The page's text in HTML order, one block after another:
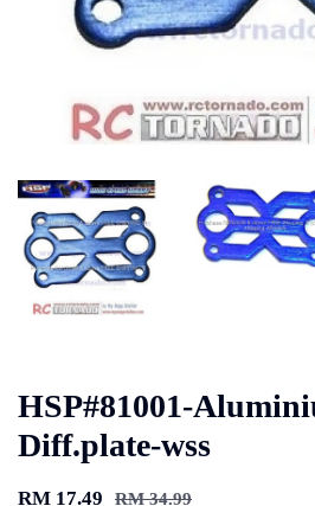
HSP#81001-
Diff.plate-wss
RM 17.49 RM 34.99